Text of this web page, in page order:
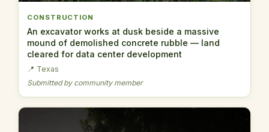
CONSTRUCTION
An excavator works at dusk beside a massive
mound of demolished concrete rubble — land
cleared for data center development
📍 Texas
Submitted by community member